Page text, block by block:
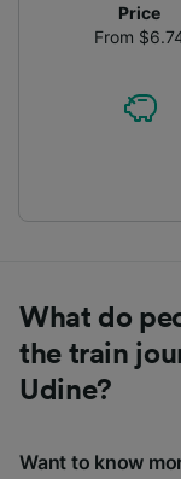
Price
From
What do
the train
Udine?
Want to know